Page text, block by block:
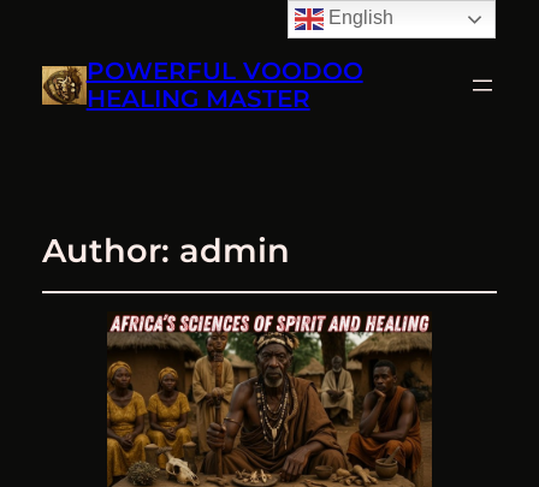
POWERFUL VOODOO
HEALING MASTER
Author: admin
English